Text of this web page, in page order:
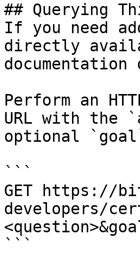
## Querying
If you need
directly
Perform an
URL with the
optional
```
GET https://
developers/
```